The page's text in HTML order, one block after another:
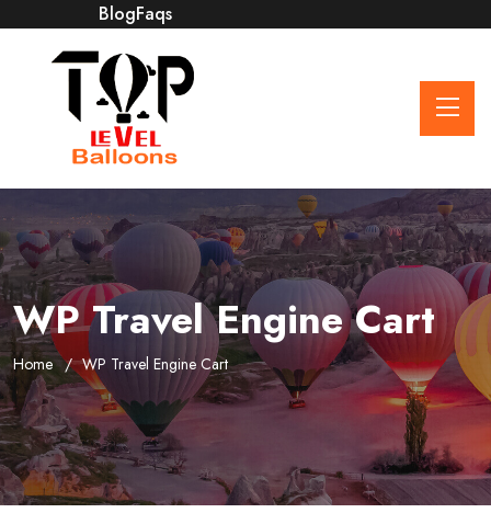
BlogFaqs
WP Travel Engine Cart
Home WP Travel Engine Cart